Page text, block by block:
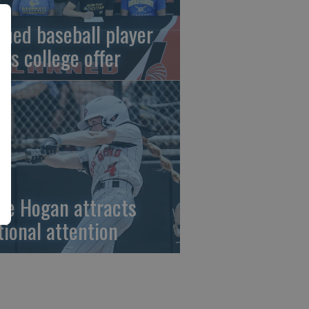
baseball player
college offer
Hogan attracts
attention